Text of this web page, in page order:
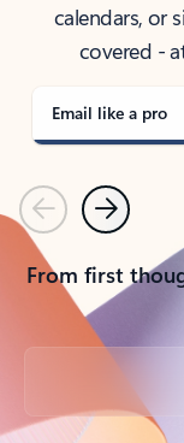
calendars, or
covered -
Email like a pro
PreviousNext
From first
Back to tabs